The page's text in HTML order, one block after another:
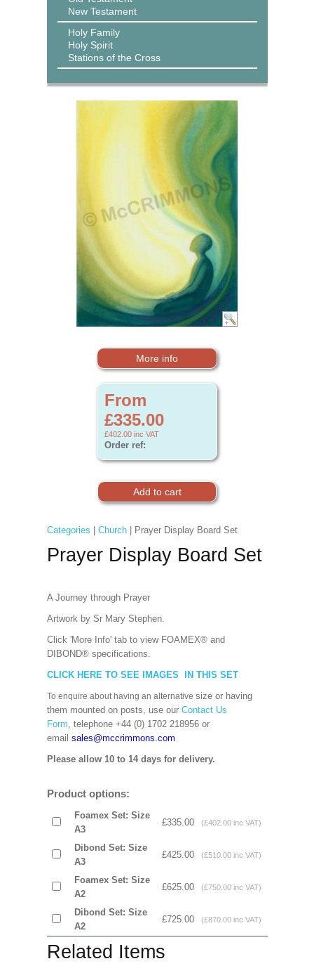
New Testament
Holy Family
Holy Spirit
Stations of the Cross
More info
From
£335.00
£402.00 inc VAT
Order ref:
Categories Church| Prayer Display Board Set
Prayer Display Board Set
A Journey through Prayer
Artwork by Sr Mary Stephen.
Click 'More Info' tab to view FOAMEX® and
DIBOND® specifications.
CLICK HERE TO SEE IMAGES IN THIS SET
To enquire about having an alternative size or having
them mounted on posts, use our Contact Us
Form, telephone +44 (0) 1702 218956 or
email sales@mccrimmons.com
Please allow 10 to 14 days for delivery.
Product options:
Foamex Set: Size
A3
£335.00 (£402.00 inc VAT)
Dibond Set: Size
A3
£425.00 (£510.00 inc VAT)
Foamex Set: Size
A2
£625.00 (£750.00 inc VAT)
Dibond Set: Size
A2
£725.00 (£870.00 inc VAT)
Related Items